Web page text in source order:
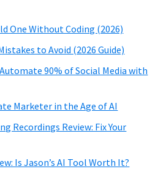
One Without Coding (2026)
to Avoid (2026 Guide)
90% of Social Media with
Marketer in the Age of AI
Recordings Review: Fix Your
Is Jason’s AI Tool Worth It?